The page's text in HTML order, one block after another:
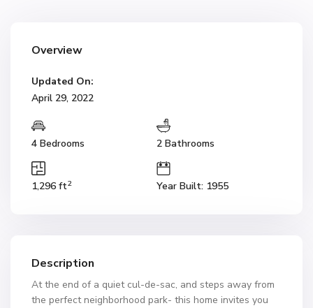
Overview
Updated On:
April 29, 2022
4 Bedrooms 2 Bathrooms
1,296 ft2 Year Built: 1955
Description
At the end of a quiet cul-de-sac, and steps away from
the perfect neighborhood park- this home invites you